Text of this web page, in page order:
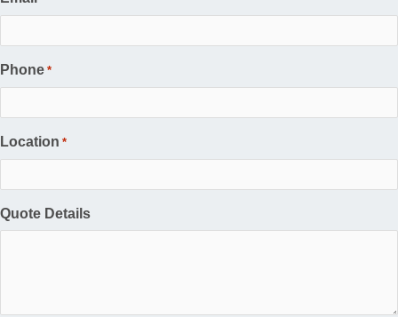
Phone *
Location *
Quote Details